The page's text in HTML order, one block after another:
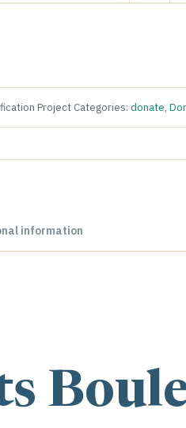
Project Categories: donate,
information